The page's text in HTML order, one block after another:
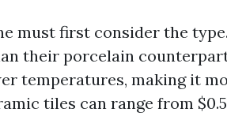
must first consider the type.
their porcelain
temperatures, making it
tiles can range from